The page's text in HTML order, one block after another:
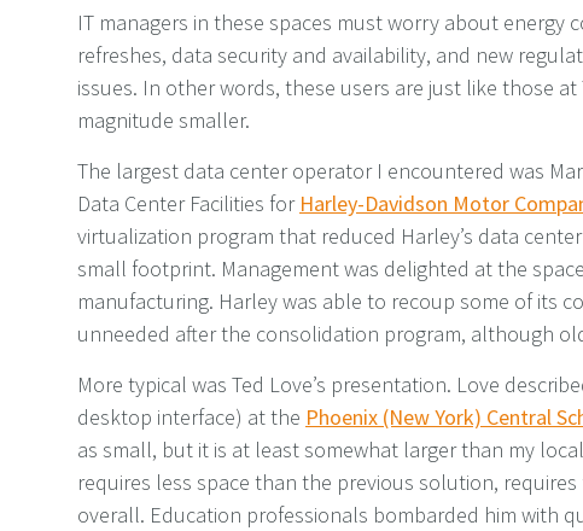
IT managers in these spaces must worry about energy
refreshes, data security and availability, and new
issues. In other words, these users are just like those
magnitude smaller.
The largest data center operator I encountered was
Data Center Facilities for Harley-Davidson Motor
virtualization program that reduced Harley’s data
small footprint. Management was delighted at the
manufacturing. Harley was able to recoup some of its
unneeded after the consolidation program, although
More typical was Ted Love’s presentation. Love
desktop interface) at the Phoenix (New York) Central
as small, but it is at least somewhat larger than my
requires less space than the previous solution,
overall. Education professionals bombarded him with